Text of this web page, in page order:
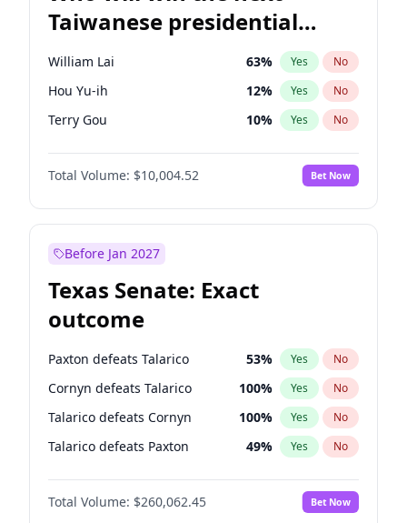
Taiwanese presidential
election?
William Lai 63% Yes No
Hou Yu-ih 12% Yes No
Terry Gou 10% Yes No
Total Volume: $10,004.52 Bet Now
Before Jan 2027
Texas Senate: Exact
outcome
Paxton defeats Talarico 53% Yes No
Cornyn defeats Talarico 100% Yes No
Talarico defeats Cornyn 100% Yes No
Talarico defeats Paxton 49% Yes No
Total Volume: $260,062.45 Bet Now